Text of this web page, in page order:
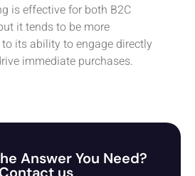
is effective for both B2C
it tends to be more
its ability to engage directly
immediate purchases.
Answer You Need?